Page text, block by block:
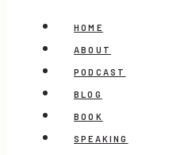
HOME
ABOUT
PODCAST
BLOG
BOOK
SPEAKING